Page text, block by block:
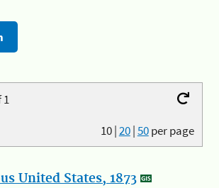
1
10|20|50per page
United States, 1873